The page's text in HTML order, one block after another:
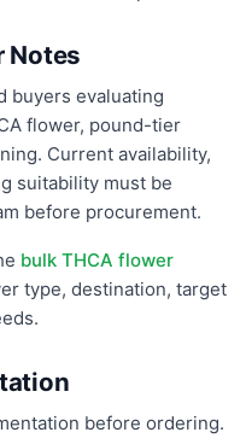
Notes
buyers evaluating
flower, pound-tier
Current availability,
suitability must be
before procurement.
bulk THCA flower
type, destination, target
before ordering.